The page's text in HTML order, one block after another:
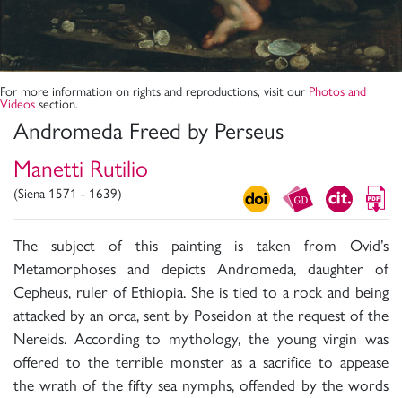
Andromeda Freed by Perseus
Manetti Rutilio
(Siena 1571 - 1639)
The subject of this painting is taken from Ovid’s
Metamorphoses and depicts Andromeda, daughter of
Cepheus, ruler of Ethiopia. She is tied to a rock and being
attacked by an orca, sent by Poseidon at the request of the
Nereids. According to mythology, the young virgin was
offered to the terrible monster as a sacrifice to appease
the wrath of the fifty sea nymphs, offended by the words
For more information on rights and reproductions, visit our Photos and
Videos section.